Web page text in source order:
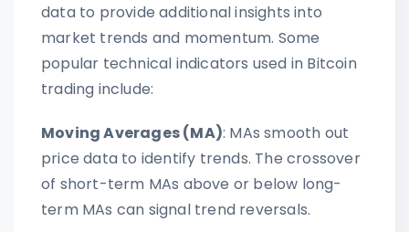
data to provide additional insights into
market trends and momentum. Some
popular technical indicators used in Bitcoin
trading include:
Moving Averages (MA): MAs smooth out
price data to identify trends. The crossover
of short-term MAs above or below long-
term MAs can signal trend reversals.